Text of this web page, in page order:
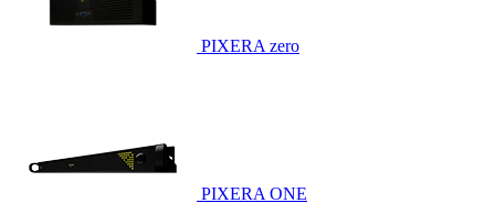
PIXERA zero
PIXERA ONE